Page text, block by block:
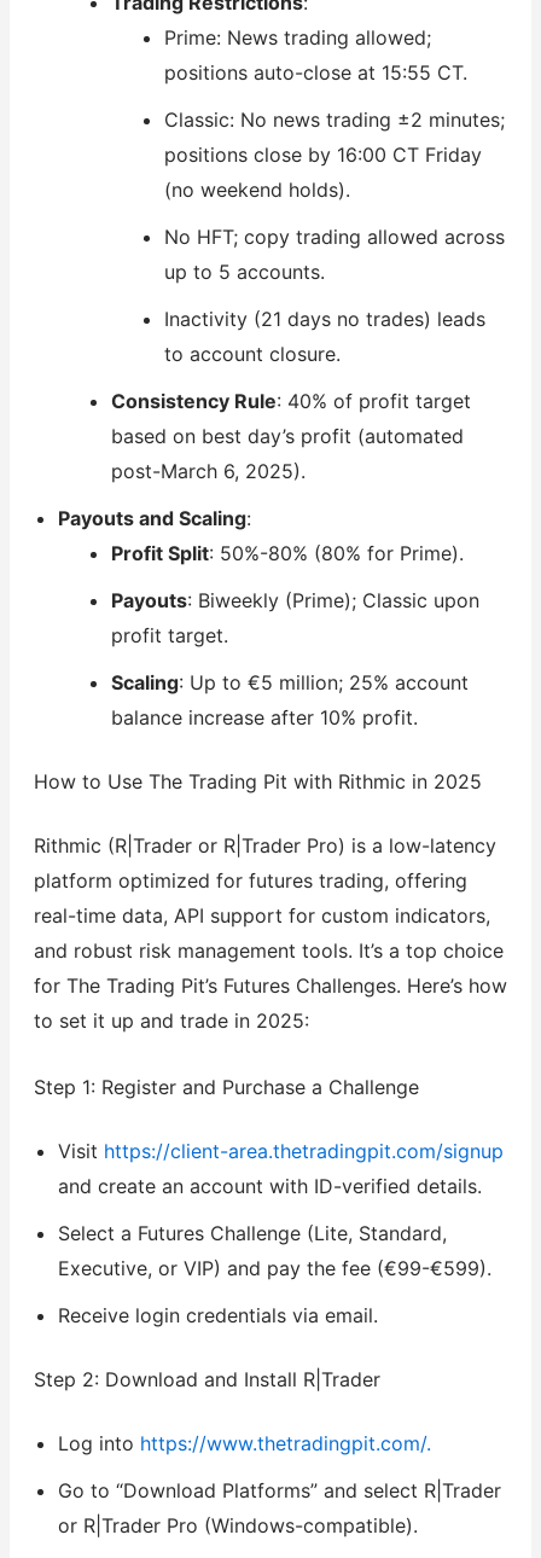
Prime: News trading allowed;
positions auto-close at 15:55 CT.
Classic: No news trading ±2 minutes;
positions close by 16:00 CT Friday
(no weekend holds).
No HFT; copy trading allowed across
up to 5 accounts.
Inactivity (21 days no trades) leads
to account closure.
Consistency Rule: 40% of profit target
based on best day’s profit (automated
post-March 6, 2025).
Payouts and Scaling:
Profit Split: 50%-80% (80% for Prime).
Payouts: Biweekly (Prime); Classic upon
profit target.
Scaling: Up to €5 million; 25% account
balance increase after 10% profit.
How to Use The Trading Pit with Rithmic in 2025
Rithmic (R|Trader or R|Trader Pro) is a low-latency
platform optimized for futures trading, offering
real-time data, API support for custom indicators,
and robust risk management tools. It’s a top choice
for The Trading Pit’s Futures Challenges. Here’s how
to set it up and trade in 2025:
Step 1: Register and Purchase a Challenge
Visit https://client-area.thetradingpit.com/signup
and create an account with ID-verified details.
Select a Futures Challenge (Lite, Standard,
Executive, or VIP) and pay the fee (€99-€599).
Receive login credentials via email.
Step 2: Download and Install R|Trader
Log into https://www.thetradingpit.com/.
Go to “Download Platforms” and select R|Trader
or R|Trader Pro (Windows-compatible).